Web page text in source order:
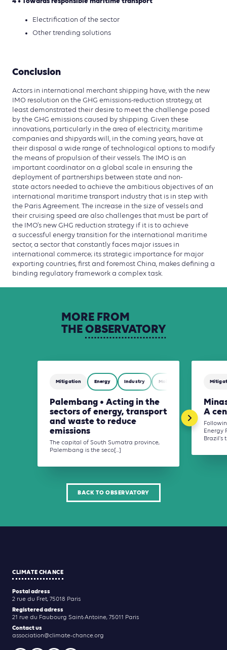
Electrification of the sector
Other trending solutions
Conclusion
Actors in international merchant shipping have, with the new
IMO resolution on the GHG emissions-reduction strategy, at
least demonstrated their desire to meet the challenge posed
by the GHG emissions caused by shipping. Given these
innovations, particularly in the area of electricity, maritime
companies and shipyards will, in the coming years, have at
their disposal a wide range of technological options to modify
the means of propulsion of their vessels. The IMO is an
important coordinator on a global scale in ensuring the
deployment of partnerships between state and non-
state actors needed to achieve the ambitious objectives of an
international maritime transport industry that is in step with
the Paris Agreement. The increase in the size of vessels and
their cruising speed are also challenges that must be part of
the IMO’s new GHG reduction strategy if it is to achieve
a successful energy transition for the international maritime
sector, a sector that constantly faces major issues in
international commerce; its strategic importance for major
exporting countries, first and foremost China, makes defining a
binding regulatory framework a complex task.
MORE FROM
THEOBSERVATORY
Mitigation Energy Industry Mobility Waste
Palembang • Acting in the
sectors of energy, transport
and waste to reduce
emissions
The capital of South Sumatra province,
Palembang is the seco[...]
A
Energy
Brazil's
BACK TO OBSERVATORY
CLIMATE CHANCE
Postal adress
2 rue du Fret, 75018 Paris
Registered adress
21 rue du Faubourg Saint-Antoine, 75011 Paris
Contact us
association@climate-chance.org